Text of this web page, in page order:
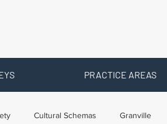
PRACTICE AREAS
Cultural Schemas Granville